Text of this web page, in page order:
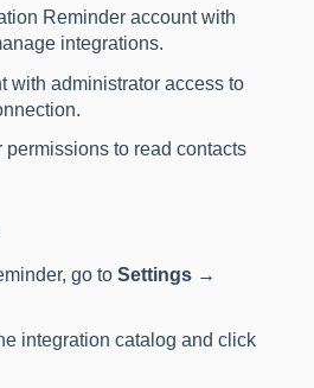
Reminder account with
integrations.
with administrator access to
permissions to read contacts
go to Settings →
integration catalog and click